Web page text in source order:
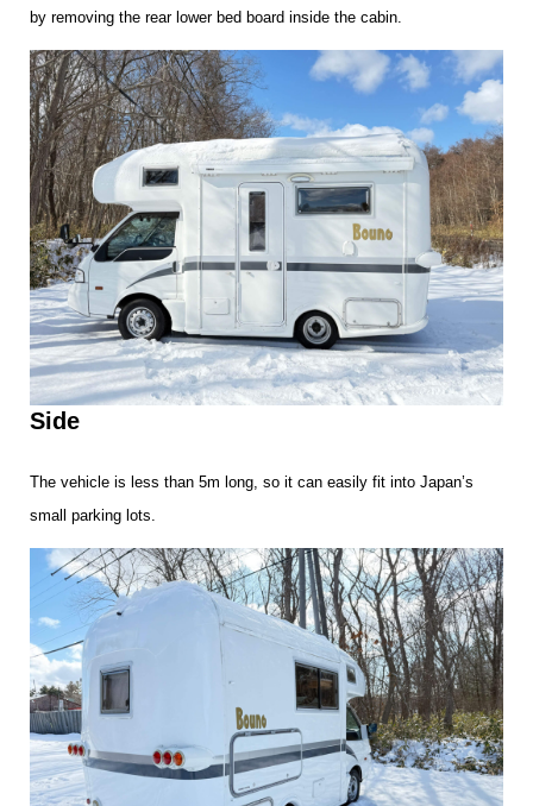
by removing the rear lower bed board inside the cabin.
Side
The vehicle is less than 5m long, so it can easily fit into Japan’s
small parking lots.